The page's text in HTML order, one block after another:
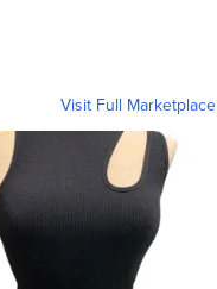
Visit Full Marketplace